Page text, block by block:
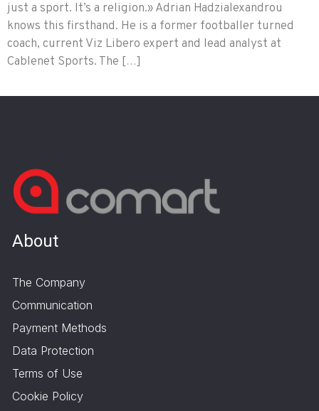
just a sport. It’s a religion.» Adrian Hadzialexandrou
knows this firsthand. He is a former footballer turned
coach, current Viz Libero expert and lead analyst at
Cablenet Sports. The […]
About
The Company
Communication
Payment Methods
Data Protection
Terms of Use
Cookie Policy